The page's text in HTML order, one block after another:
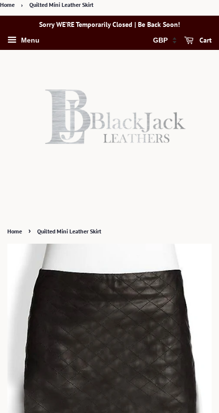
Home › Quilted Mini Leather Skirt
Sorry WE’RE Temporarily Closed | Be Back Soon!
Menu Cart
Home › Quilted Mini Leather Skirt